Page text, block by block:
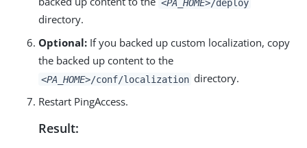
<PA_HOME>/deploy
directory.
Optional: If you backed up custom localization, copy
the backed up content to the
<PA_HOME>/conf/localization directory.
Restart PingAccess.
Result: